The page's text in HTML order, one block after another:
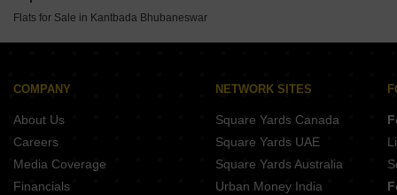
Sai Sri Maa Enclave Patrapada Bhubaneswar
Sourya Enclave Arya Village Bhubaneswar
Dream Vijay Villa Panchagaon Bhubaneswar
Ariscon Gangotri Gangapada Bhubaneswar
Maxx Unitech Sulochana Heights Retanga Bhubaneswar
Flats for Sale in Kantbada Bhubaneswar
COMPANY
About Us
Careers
Media Coverage
Financials
NETWORK SITES
Square Yards Canada
Square Yards UAE
Square Yards Australia
Urban Money India